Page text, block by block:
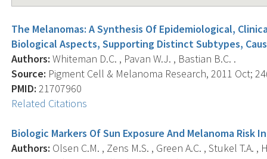
The Melanomas: A Synthesis Of Epidemiological,
Biological Aspects, Supporting Distinct Subtypes,
Authors: Whiteman D.C. , Pavan W.J. , Bastian B.C. .
Source: Pigment Cell & Melanoma Research, 2011 Oct;
PMID: 21707960
Related Citations
Biologic Markers Of Sun Exposure And Melanoma Risk
Authors: Olsen C.M. , Zens M.S. , Green A.C. , Stukel T.A.